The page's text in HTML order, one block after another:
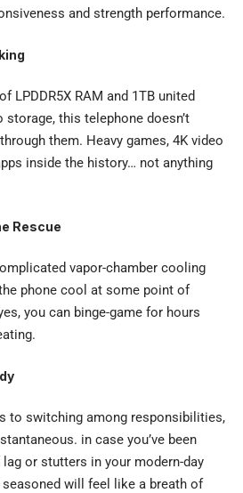
and strength performance.
LPDDR5X RAM and 1TB united
this telephone doesn’t
them. Heavy games, 4K video
inside the history… not anything
Rescue
vapor-chamber cooling
phone cool at some point of
you can binge-game for hours
to switching among responsibilities,
in case you’ve been
or stutters in your modern-day
will feel like a breath of